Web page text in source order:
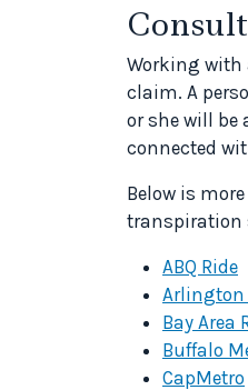
Working with
claim. A
or she will be
connected
Below is
transpiration
ABQ Ride
Arlington
Bay Area
Buffalo
CapMetro